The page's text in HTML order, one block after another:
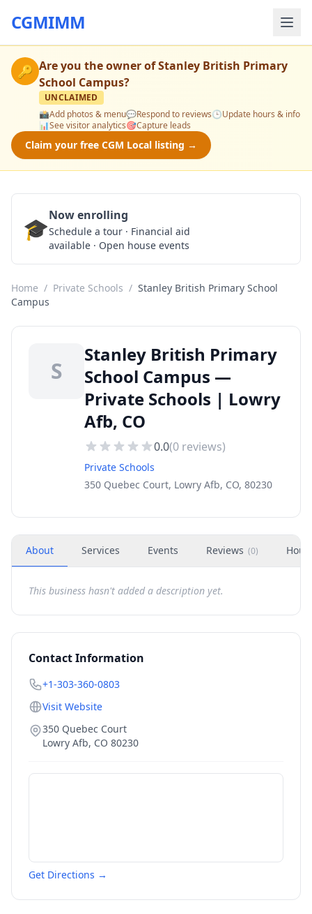
CGMIMM
🔑 Are you the owner ofStanley British Primary
School Campus?
UNCLAIMED
📸Add photos & menu💬Respond to reviews🕒Update hours & info
📊See visitor analytics🎯Capture leads
Claim your free CGM Local listing →
🎓Now enrolling
Schedule a tour · Financial aid
available · Open house events
Home / Private Schools / Stanley British Primary School
Campus
S
Stanley British Primary
School Campus —
Private Schools | Lowry
Afb, CO
0.0(0 reviews)
Private Schools
350 Quebec Court, Lowry Afb, CO, 80230
About Services Events Reviews (0)
This business hasn't added a description yet.
Contact Information
+1-303-360-0803
Visit Website
350 Quebec Court
Lowry Afb, CO 80230
Get Directions →